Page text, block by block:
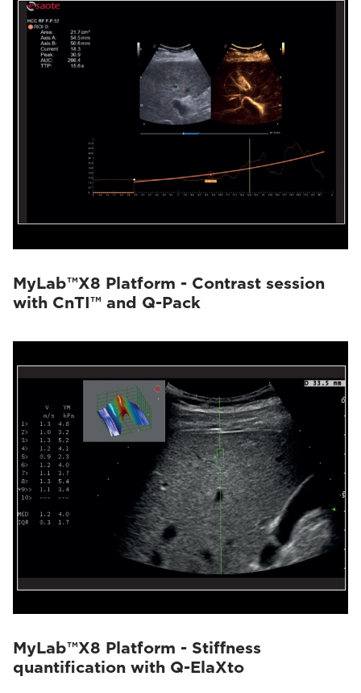
MyLab™X8 Platform - Contrast session
with CnTI™ and Q-Pack
MyLab™X8 Platform - Stiffness
quantification with Q-ElaXto